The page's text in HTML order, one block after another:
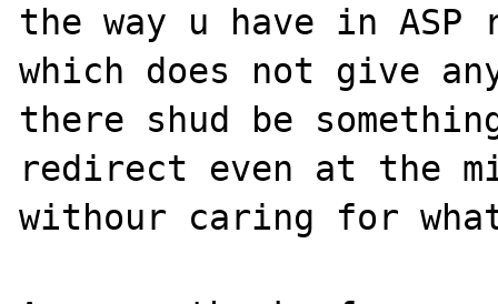
the way u have in ASP
which does not give
there shud be
redirect even at the
withour caring for